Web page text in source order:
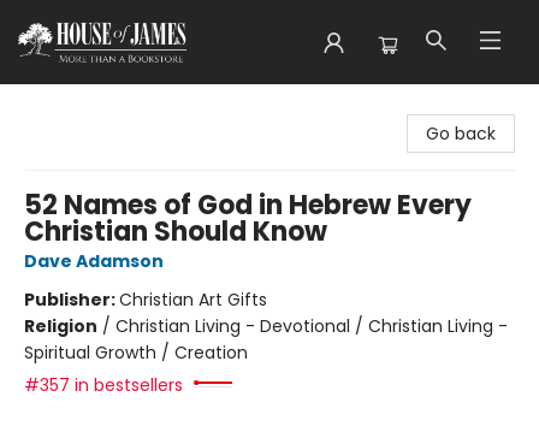
Go back
52 Names of God in Hebrew Every
Christian Should Know
Dave Adamson
Publisher:Christian Art Gifts
Religion / Christian Living - Devotional / Christian Living -
Spiritual Growth / Creation
#357 in bestsellers